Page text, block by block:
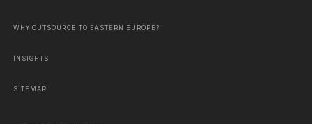
WHY OUTSOURCE TO EASTERN EUROPE?
INSIGHTS
SITEMAP